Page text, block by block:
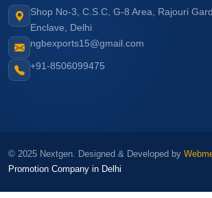
Shop No-3, C.S.C, G-8 Area, Rajouri
Enclave, Delhi
ngbexports15@gmail.com
+91-8506099475
© 2025 Nextgen. Designed & Developed by
Promotion Company in Delhi